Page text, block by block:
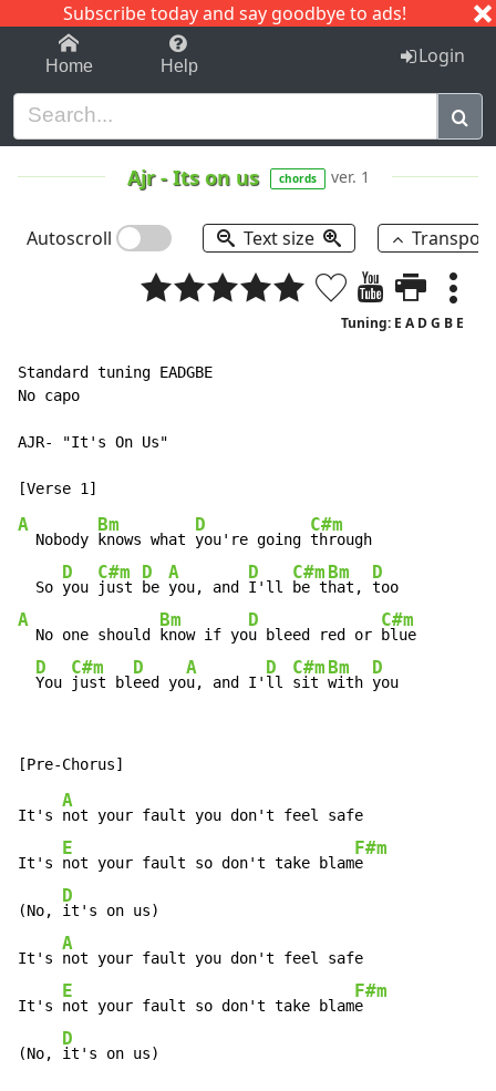
Subscribe today and say goodbye to ads!
1-9 C I J
Home Help Login
Ajr-Its on us chords ver. 1
Autoscroll Text size
Tuning: E A D G B E
Standard tuning EADGBE
No capo
AJR- "It's On Us"
A
  Nobody
Bm
knows what
D
you're going
C#m
through
  So
D
you
C#m
just
D
be
A
you, and
D
I'll
C#m
be t
Bm
hat,
D
A
  No one should
Bm
know if yo
D
u bleed red or
C#m
blue
D
You
C#m
just bl
D
eed yo
A
u, and I'
D
ll
C#m
sit
Bm
with
D
you
It's
A
not your fault you don't feel safe
It's
E
not your fault so don't take blam
F#m
e
(No,
D
it's on us)
It's
A
not your fault you don't feel safe
It's
E
not your fault so don't take blam
F#m
e
(No,
D
it's on us)